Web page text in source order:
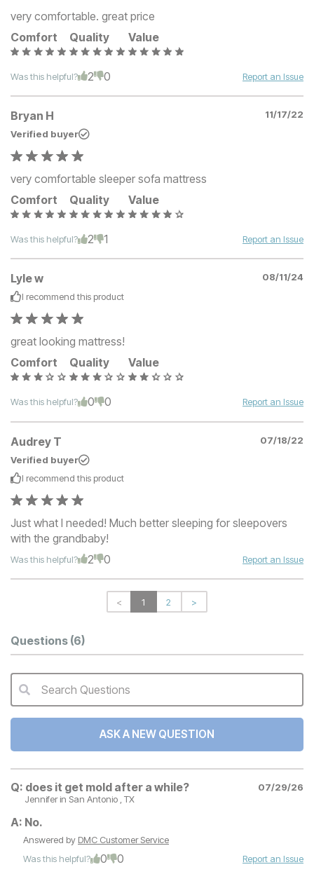
very comfortable. great price
Comfort
Quality Value
Was this helpful? 2 0 Report an Issue
Bryan H
11/17/22
Verified buyer
very comfortable sleeper sofa mattress
Comfort
Quality Value
Was this helpful? 2 1 Report an Issue
Lyle w
08/11/24
I recommend this product
great looking mattress!
Comfort
Quality Value
Was this helpful? 0 0 Report an Issue
Audrey T
07/18/22
Verified buyer
I recommend this product
Just what I needed! Much better sleeping for sleepovers
with the grandbaby!
Was this helpful? 2 0 Report an Issue
< 1 2 >
Questions (6)
QA Search Form Submit
Search Questions
ASK A NEW QUESTION
Q: does it get mold after a while?
07/29/26
Jenniferin San Antonio , TX
A: No.
Answered by DMC Customer Service
Was this helpful?
0 0
Report an Issue